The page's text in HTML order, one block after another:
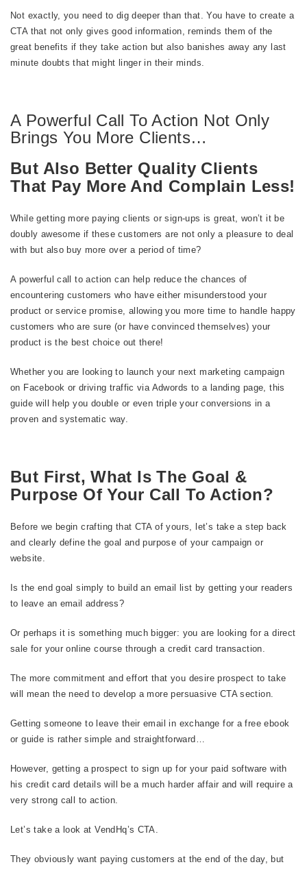
Not exactly, you need to dig deeper than that. You have to create a
CTA that not only gives good information, reminds them of the
great benefits if they take action but also banishes away any last
minute doubts that might linger in their minds.
A Powerful Call To Action Not Only
Brings You More Clients…
But Also Better Quality Clients
That Pay More And Complain Less!
While getting more paying clients or sign-ups is great, won’t it be
doubly awesome if these customers are not only a pleasure to deal
with but also buy more over a period of time?
A powerful call to action can help reduce the chances of
encountering customers who have either misunderstood your
product or service promise, allowing you more time to handle happy
customers who are sure (or have convinced themselves) your
product is the best choice out there!
Whether you are looking to launch your next marketing campaign
on Facebook or driving traffic via Adwords to a landing page, this
guide will help you double or even triple your conversions in a
proven and systematic way.
But First, What Is The Goal &
Purpose Of Your Call To Action?
Before we begin crafting that CTA of yours, let’s take a step back
and clearly define the goal and purpose of your campaign or
website.
Is the end goal simply to build an email list by getting your readers
to leave an email address?
Or perhaps it is something much bigger: you are looking for a direct
sale for your online course through a credit card transaction.
The more commitment and effort that you desire prospect to take
will mean the need to develop a more persuasive CTA section.
Getting someone to leave their email in exchange for a free ebook
or guide is rather simple and straightforward…
However, getting a prospect to sign up for your paid software with
his credit card details will be a much harder affair and will require a
very strong call to action.
Let’s take a look at VendHq’s CTA.
They obviously want paying customers at the end of the day, but